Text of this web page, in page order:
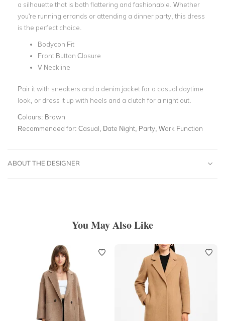
a silhouette that is both flattering and fashionable. Whether
you're running errands or attending a dinner party, this dress
is the perfect choice.
Bodycon Fit
Front Button Closure
V Neckline
Pair it with sneakers and a denim jacket for a casual daytime
look, or dress it up with heels and a clutch for a night out.
Colours: Brown
Recommended for: Casual, Date Night, Party, Work Function
ABOUT THE DESIGNER
You May Also Like